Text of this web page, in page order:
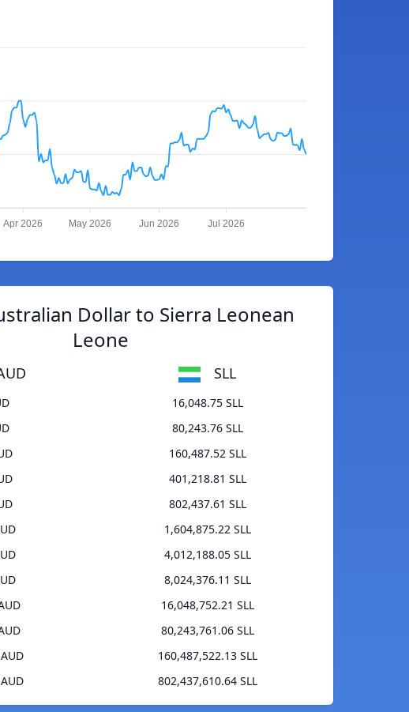
Apr 2026 May 2026 Jun 2026 Jul 2026
Dollar to Sierra Leonean
Leone
SLL
16,048.75 SLL
80,243.76 SLL
160,487.52 SLL
401,218.81 SLL
802,437.61 SLL
1,604,875.22 SLL
4,012,188.05 SLL
8,024,376.11 SLL
16,048,752.21 SLL
80,243,761.06 SLL
160,487,522.13 SLL
802,437,610.64 SLL